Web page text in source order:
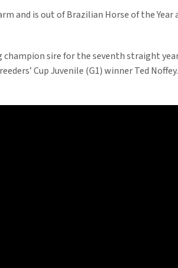
and is out of Brazilian Horse of the
sire for the seventh straight
Cup Juvenile (G1) winner Ted